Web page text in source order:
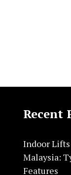
Recent
Indoor
Malaysia:
Features